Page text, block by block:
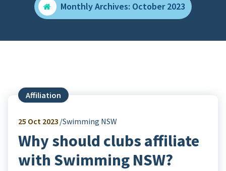
Monthly Archives: October 2023
Affiliation
25 Oct 2023 Swimming NSW
Why should clubs affiliate
with Swimming NSW?